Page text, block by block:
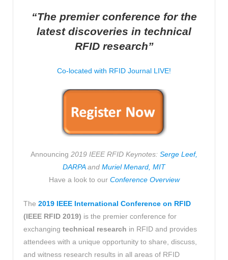
“The premier conference for the
latest discoveries in technical
RFID research”
Co-located with RFID Journal LIVE!
Announcing 2019 IEEE RFID Keynotes: Serge Leef,
DARPAand Muriel Menard, MIT
Have a look to our Conference Overview
The 2019 IEEE International Conference on RFID
(IEEE RFID 2019) is the premier conference for
exchanging technical research in RFID and provides
attendees with a unique opportunity to share, discuss,
and witness research results in all areas of RFID